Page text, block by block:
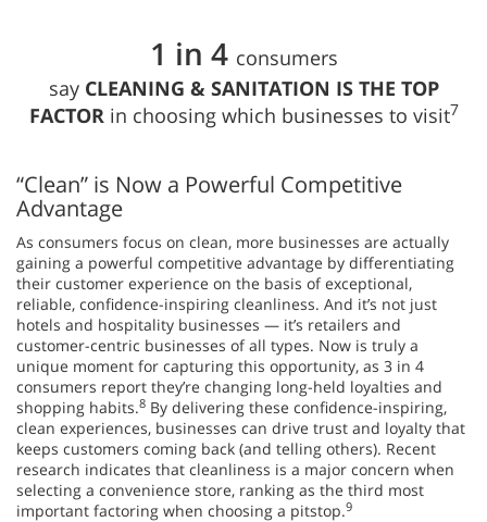
1 in 4 consumers
say CLEANING & SANITATION IS THE TOP
FACTOR in choosing which businesses to visit7
“Clean” is Now a Powerful Competitive
Advantage
As consumers focus on clean, more businesses are actually
gaining a powerful competitive advantage by differentiating
their customer experience on the basis of exceptional,
reliable, confidence-inspiring cleanliness. And it’s not just
hotels and hospitality businesses — it’s retailers and
customer-centric businesses of all types. Now is truly a
unique moment for capturing this opportunity, as 3 in 4
consumers report they’re changing long-held loyalties and
shopping habits.8 By delivering these confidence-inspiring,
clean experiences, businesses can drive trust and loyalty that
keeps customers coming back (and telling others). Recent
research indicates that cleanliness is a major concern when
selecting a convenience store, ranking as the third most
important factoring when choosing a pitstop.9